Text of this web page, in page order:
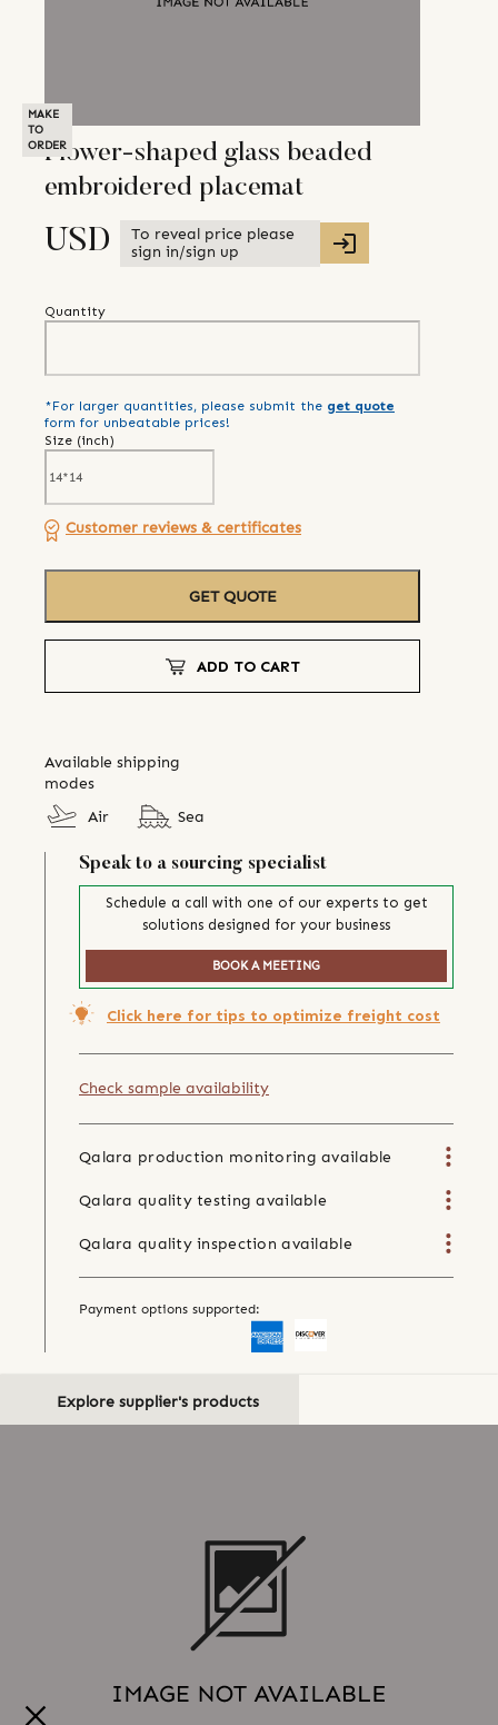
MAKE
TO
ORDERFlower-shaped glass beaded
embroidered placemat
USD
To reveal price please
sign in/sign up
Quantity
*For larger quantities, please submit the get quote
form for unbeatable prices!
Size (inch)
Customer reviews & certificates
GET QUOTE
ADD TO CART
Available shipping
modes
Air
Sea
Speak to a sourcing specialist
Schedule a call with one of our experts to get
solutions designed for your business
BOOK A MEETING
Click here for tips to optimize freight cost
Check sample availability
Qalara production monitoring available
Qalara quality testing available
Qalara quality inspection available
Payment options supported:
Explore supplier's products